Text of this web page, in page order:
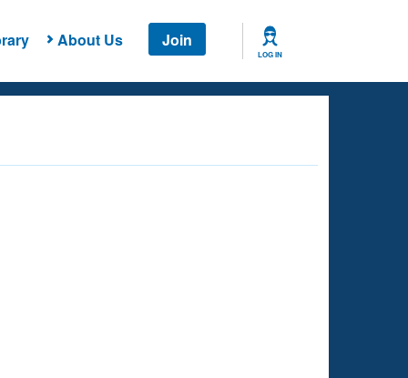
About Us Join
LOG IN